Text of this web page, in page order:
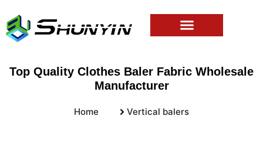
Top Quality Clothes Baler Fabric Wholesale
Manufacturer
Home Vertical balers